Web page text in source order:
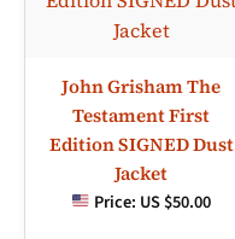
John Grisham The
Testament First
Edition SIGNED Dust
Jacket
Price: US $50.00